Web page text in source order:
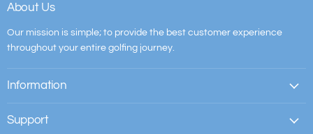
About Us
Our mission is simple; to provide the best customer experience
throughout your entire golfing journey.
Information
Support